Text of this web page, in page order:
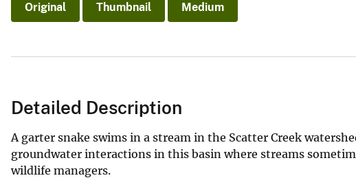
Original Thumbnail Medium
Detailed Description
A garter snake swims in a stream in the Scatter Creek
groundwater interactions in this basin where streams
wildlife managers.